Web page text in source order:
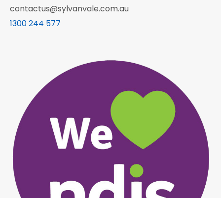
contactus@sylvanvale.com.au
1300 244 577